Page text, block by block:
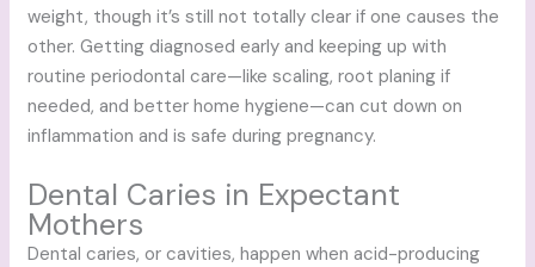
weight, though it’s still not totally clear if one causes the
other. Getting diagnosed early and keeping up with
routine periodontal care—like scaling, root planing if
needed, and better home hygiene—can cut down on
inflammation and is safe during pregnancy.
Dental Caries in Expectant
Mothers
Dental caries, or cavities, happen when acid-producing